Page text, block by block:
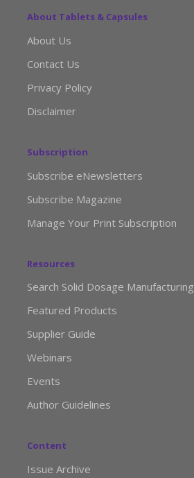
About Tablets & Capsules
About Us
Contact Us
Privacy Policy
Disclaimer
Subscription
Subscribe eNewsletters
Subscribe Magazine
Manage Your Print Subscription
Resources
Search Solid Dosage Manufacturing
Featured Products
Supplier Guide
Webinars
Events
Author Guidelines
Content
Issue Archive